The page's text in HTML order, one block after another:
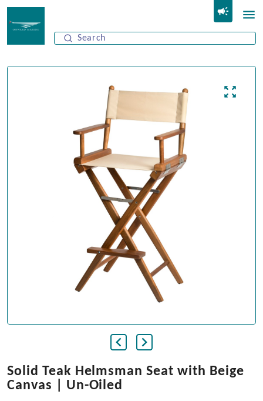
Solid Teak Helmsman Seat with Beige
Canvas | Un-Oiled